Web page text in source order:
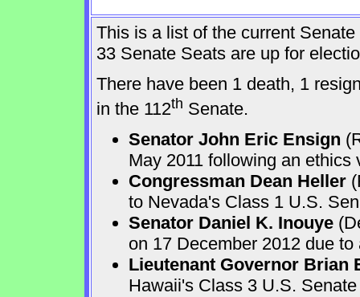
This is a list of the current
33 Senate Seats are up for
There have been 1 death, 1
in the 112th Senate.
Senator John Eric Ensign
May 2011 following an ethics
Congressman Dean Heller
to Nevada's Class 1 U.S.
Senator Daniel K. Inouye
on 17 December 2012 due
Lieutenant Governor Brian
Hawaii's Class 3 U.S.